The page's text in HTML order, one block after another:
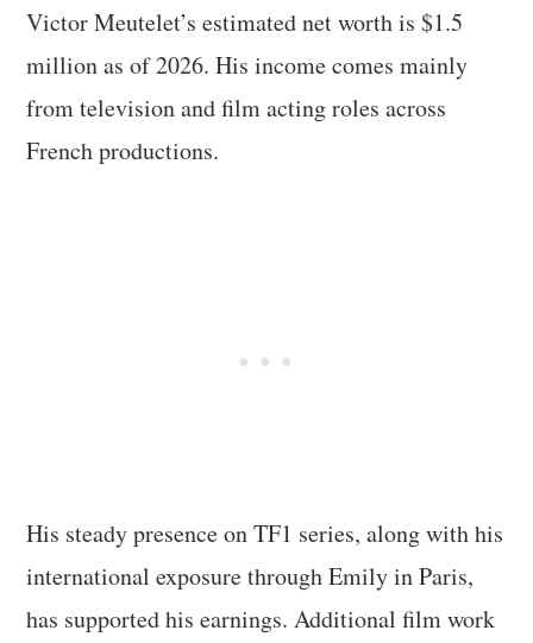
Victor Meutelet’s estimated net worth is $1.5
million as of 2026. His income comes mainly
from television and film acting roles across
French productions.
His steady presence on TF1 series, along with his
international exposure through Emily in Paris,
has supported his earnings. Additional film work